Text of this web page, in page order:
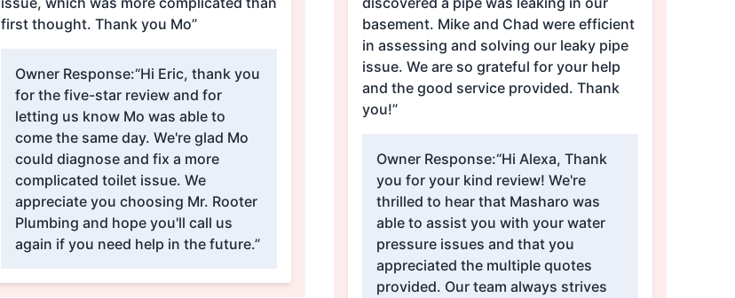
first thought. Thank you Mo”
Owner Response:“Hi Eric, thank you
for the five-star review and for
letting us know Mo was able to
come the same day. We're glad Mo
could diagnose and fix a more
complicated toilet issue. We
appreciate you choosing Mr. Rooter
Plumbing and hope you'll call us
again if you need help in the future.”
basement. Mike and Chad were efficient
in assessing and solving our leaky pipe
issue. We are so grateful for your help
and the good service provided. Thank
you!”
Owner Response:“Hi Alexa, Thank
you for your kind review! We're
thrilled to hear that Masharo was
able to assist you with your water
pressure issues and that you
appreciated the multiple quotes
provided. Our team always strives